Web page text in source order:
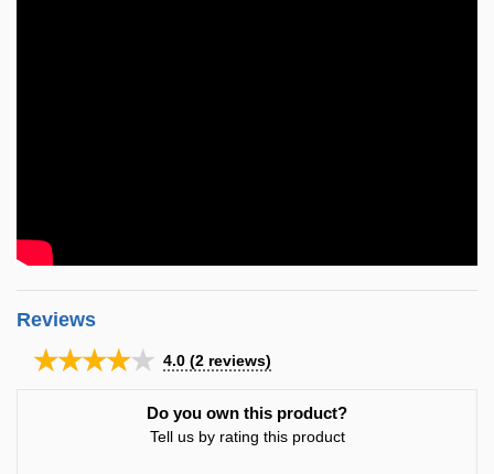
Reviews
★★★★★ 4.0 (2 reviews)
Do you own this product?
Tell us by rating this product